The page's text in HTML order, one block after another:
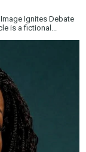
Ignites Debate
is a fictional...